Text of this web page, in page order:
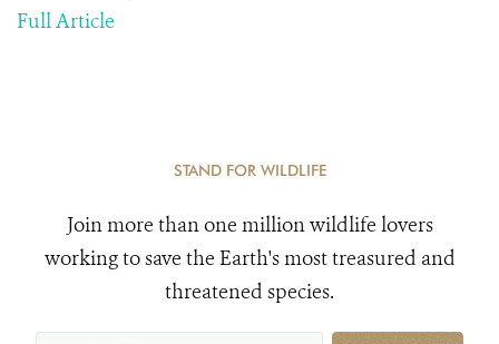
Full Article
STAND FOR WILDLIFE
Join more than one million wildlife lovers
working to save the Earth's most treasured and
threatened species.